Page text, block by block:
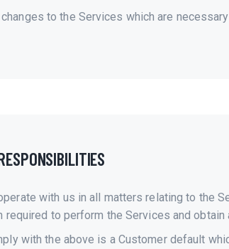
changes to the Services which are
with us in all matters relating to the
required to perform the Services and
with the above is a Customer default